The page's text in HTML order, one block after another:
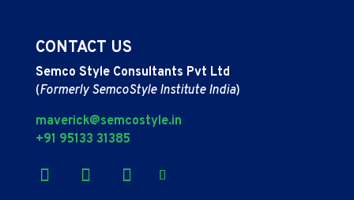
CONTACT US
Semco Style Consultants Pvt Ltd
(Formerly SemcoStyle Institute India)
maverick@semcostyle.in
+91 95133 31385